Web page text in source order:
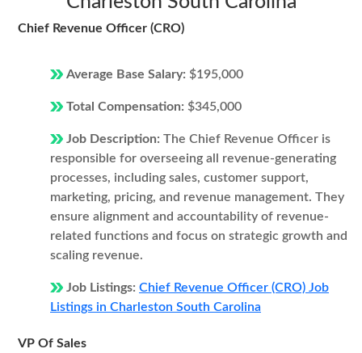
Chief Revenue Officer (CRO)
Average Base Salary: $195,000
Total Compensation: $345,000
Job Description: The Chief Revenue Officer is
responsible for overseeing all revenue-generating
processes, including sales, customer support,
marketing, pricing, and revenue management. They
ensure alignment and accountability of revenue-
related functions and focus on strategic growth and
scaling revenue.
Job Listings: Chief Revenue Officer (CRO) Job
Listings in Charleston South Carolina
VP Of Sales